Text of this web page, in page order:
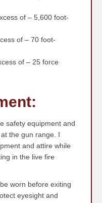
of – 5,600 foot-
of – 70 foot-
of – 25 force
safety equipment and
the gun range. I
and attire while
in the live fire
worn before exiting
eyesight and